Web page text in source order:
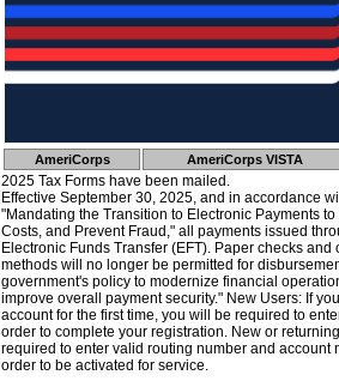
AmeriCorps AmeriCorps VISTA
2025 Tax Forms have been mailed.
Effective September 30, 2025, and in accordance
"Mandating the Transition to Electronic Payments
Costs, and Prevent Fraud," all payments issued
Electronic Funds Transfer (EFT). Paper checks
methods will no longer be permitted for
government's policy to modernize financial
improve overall payment security." New Users: If
account for the first time, you will be required to
order to complete your registration. New or
required to enter valid routing number and account
order to be activated for service.